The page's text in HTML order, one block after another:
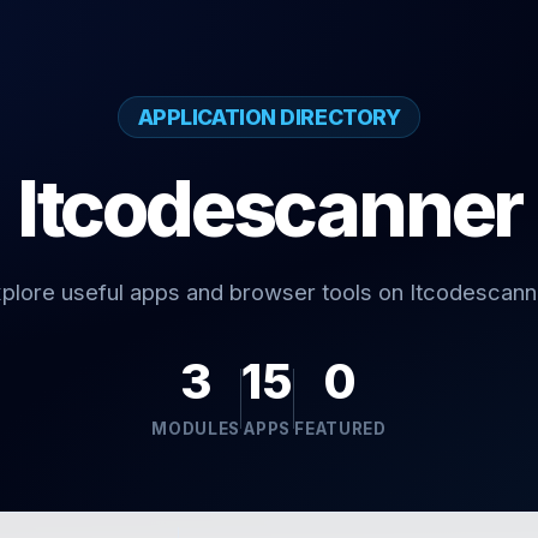
APPLICATION DIRECTORY
Itcodescanner
useful apps and browser tools on
3
MODULES
15
APPS
0
FEATURED